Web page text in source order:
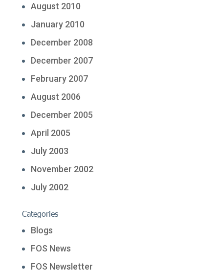
August 2010
January 2010
December 2008
December 2007
February 2007
August 2006
December 2005
April 2005
July 2003
November 2002
July 2002
Categories
Blogs
FOS News
FOS Newsletter